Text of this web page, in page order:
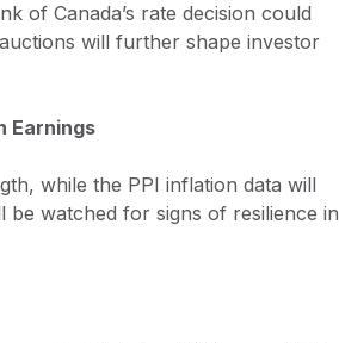
of Canada’s rate decision could
will further shape investor
Earnings
while the PPI inflation data will
be watched for signs of resilience in